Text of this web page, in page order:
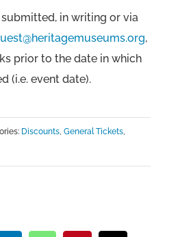
in writing or via
,
prior to the date in which
(i.e. event date).
Discounts, General Tickets,